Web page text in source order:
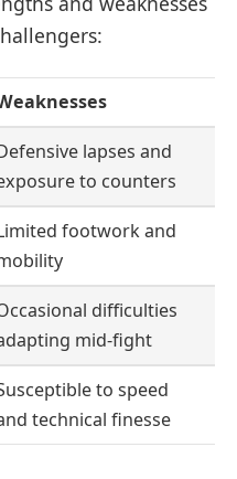
lapses and
to counters
footwork and
difficulties
mid-fight
to speed
technical finesse